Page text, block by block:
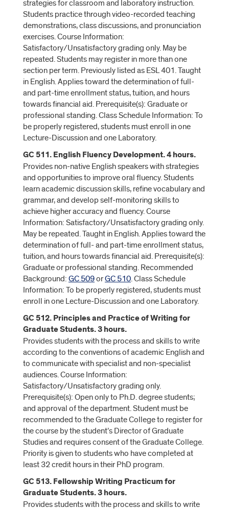
strategies for classroom and laboratory instruction.
Students practice through video-recorded teaching
demonstrations, class discussions, and pronunciation
exercises. Course Information:
Satisfactory/Unsatisfactory grading only. May be
repeated. Students may register in more than one
section per term. Previously listed as ESL 401. Taught
in English. Applies toward the determination of full-
and part-time enrollment status, tuition, and hours
towards financial aid. Prerequisite(s): Graduate or
professional standing. Class Schedule Information: To
be properly registered, students must enroll in one
Lecture-Discussion and one Laboratory.
GC 511. English Fluency Development. 4 hours.
Provides non-native English speakers with strategies
and opportunities to improve oral fluency. Students
learn academic discussion skills, refine vocabulary and
grammar, and develop self-monitoring skills to
achieve higher accuracy and fluency. Course
Information: Satisfactory/Unsatisfactory grading only.
May be repeated. Taught in English. Applies toward the
determination of full- and part-time enrollment status,
tuition, and hours towards financial aid. Prerequisite(s):
Graduate or professional standing. Recommended
Background: GC 509orGC 510. Class Schedule
Information: To be properly registered, students must
enroll in one Lecture-Discussion and one Laboratory.
GC 512. Principles and Practice of Writing for
Graduate Students. 3 hours.
Provides students with the process and skills to write
according to the conventions of academic English and
to communicate with specialist and non-specialist
audiences. Course Information:
Satisfactory/Unsatisfactory grading only.
Prerequisite(s): Open only to Ph.D. degree students;
and approval of the department. Student must be
recommended to the Graduate College to register for
the course by the student’s Director of Graduate
Studies and requires consent of the Graduate College.
Priority is given to students who have completed at
least 32 credit hours in their PhD program.
GC 513. Fellowship Writing Practicum for
Graduate Students. 3 hours.
Provides students with the process and skills to write